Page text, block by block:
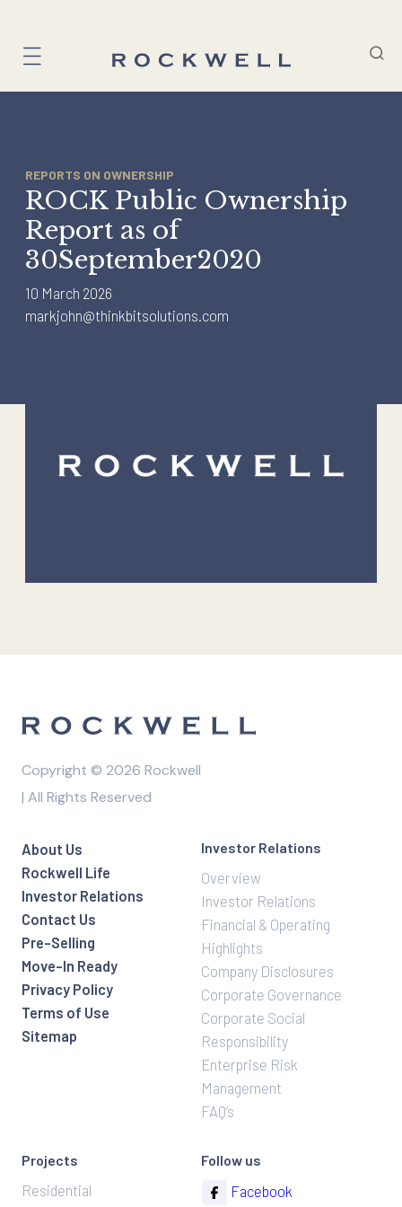
content
REPORTS ON OWNERSHIP
ROCK Public Ownership
Report as of
30September2020
10 March 2026
markjohn@thinkbitsolutions.com
Copyright © 2026 Rockwell
| All Rights Reserved
About Us
Rockwell Life
Investor Relations
Contact Us
Pre-Selling
Move-In Ready
Privacy Policy
Terms of Use
Sitemap
Investor Relations
Overview
Investor Relations
Financial & Operating
Highlights
Company Disclosures
Corporate Governance
Corporate Social
Responsibility
Enterprise Risk
Management
FAQ’s
Projects
Residential
Follow us
Facebook